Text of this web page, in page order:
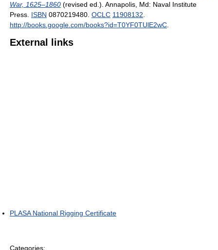
War, 1625–1860 (revised ed.). Annapolis, Md: Naval Institute
Press. ISBN 0870219480. OCLC 11908132.
http://books.google.com/books?id=T0YF0TUlE2wC.
External links
PLASA National Rigging Certificate
Categories: